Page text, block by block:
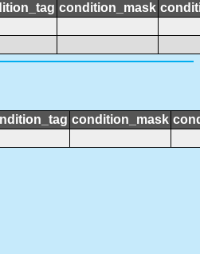
condition_mask
condition_mask